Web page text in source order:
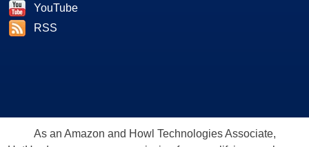
YouTube
RSS
As an Amazon and Howl Technologies Associate,